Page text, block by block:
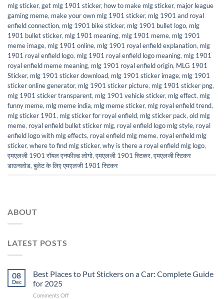
mlg sticker, get mlg 1901 sticker, how to make mlg sticker, major league
gaming meme, make your own mlg 1901 sticker, mlg 1901 and royal
enfield connection, mlg 1901 bike sticker, mlg 1901 bullet logo, mlg
1901 bullet sticker, mlg 1901 meaning, mlg 1901 meme, mlg 1901
meme image, mlg 1901 online, mlg 1901 royal enfield explanation, mlg
1901 royal enfield logo, mlg 1901 royal enfield logo meaning, mlg 1901
royal enfield meme meaning, mlg 1901 royal enfield origin, MLG 1901
Sticker, mlg 1901 sticker download, mlg 1901 sticker image, mlg 1901
sticker online generator, mlg 1901 sticker picture, mlg 1901 sticker png,
mlg 1901 sticker transparent, mlg 1901 vehicle sticker, mlg effect, mlg
funny meme, mlg meme india, mlg meme sticker, mlg royal enfield trend,
mlg sticker 1901, mlg sticker for royal enfield, mlg sticker pack, old mlg
meme, royal enfield bullet sticker mlg, royal enfield logo mlg style, royal
enfield logo with mlg effects, royal enfield mlg meme, royal enfield mlg
sticker, where to find mlg sticker, why is there a royal enfield mlg logo,
एमएलजी 1901 रॉयल एनफील्ड लोगो,एमएलजी 1901 स्टिकर,एमएलजी स्टिकर
डाउनलोड,बुलेट के लिए एमएलजी 1901 स्टिकर
ABOUT
LATEST POSTS
08
Dec
Best Places to Put Stickers on a Car: Complete Guide
for 2025
Comments Offon